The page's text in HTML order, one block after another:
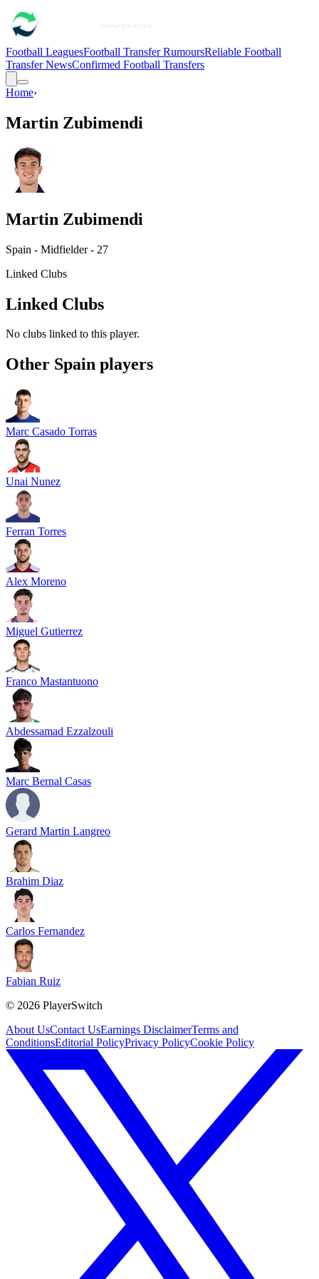
Football LeaguesFootball Transfer RumoursReliable Football
Transfer NewsConfirmed Football Transfers
Home›
Martin Zubimendi
Martin Zubimendi
Spain - Midfielder - 27
Linked Clubs
Linked Clubs
No clubs linked to this player.
Other Spain players
Marc Casado Torras
Unai Nunez
Ferran Torres
Alex Moreno
Miguel Gutierrez
Franco Mastantuono
Abdessamad Ezzalzouli
Marc Bernal Casas
Gerard Martin Langreo
Brahim Diaz
Carlos Fernandez
Fabian Ruiz
© 2026 PlayerSwitch
About UsContact UsEarnings DisclaimerTerms and
ConditionsEditorial PolicyPrivacy PolicyCookie Policy